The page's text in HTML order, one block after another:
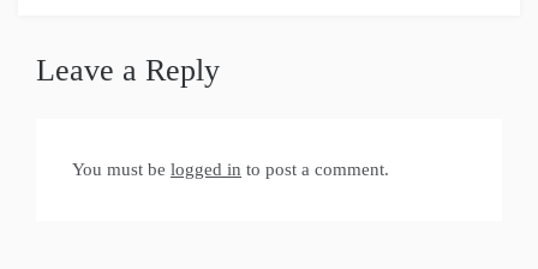
Leave a Reply
You must be logged in to post a comment.